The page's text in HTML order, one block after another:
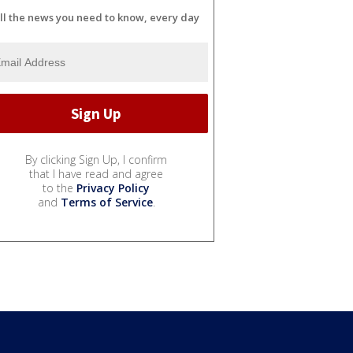
the news you need to know, every day
By clicking Sign Up, I confirm
that I have read and agree
to the Privacy Policy
and Terms of Service.